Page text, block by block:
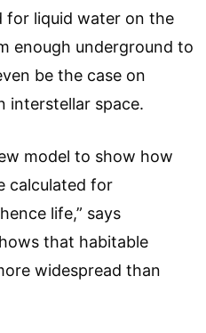
for liquid water on the
enough underground to
be the case on
interstellar space.
model to show how
calculated for
life,” says
that habitable
widespread than